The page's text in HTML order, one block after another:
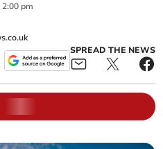
2:00 pm
SPREAD THE NEWS